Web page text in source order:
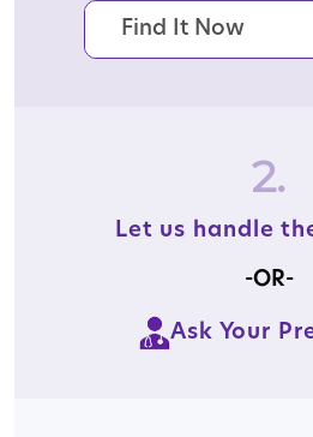
2.
Let us handle
-OR-
Ask Your